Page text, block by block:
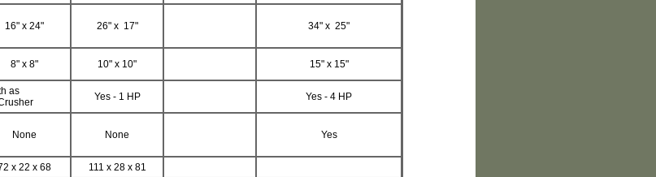
16" x 24" 26" x 17" 34" x 25"
8" x 8" 10" x 10" 15" x 15"
as
Yes - 1 HP Yes - 4 HP
None None Yes
x 22 x 68
111 x 28 x 81